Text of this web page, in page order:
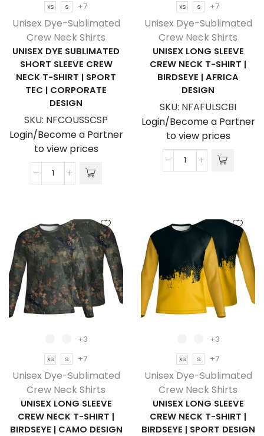
Corporate
Design
quantity
Design
quantity
XS S +7
Unisex Dye-Sublimated
Crew Neck Shirts
UNISEX DYE SUBLIMATED
SHORT SLEEVE CREW
NECK T-SHIRT | SPORT
TEC | CORPORATE
DESIGN
SKU: NFCOUSSCSP
Login/Become a Partner
to view prices
Unisex
Short
Sleeve
Crew
Neck
T-
Shirt
|
Corporate
Design
quantity
XS S +7
Unisex Dye-Sublimated
Crew Neck Shirts
UNISEX LONG SLEEVE
CREW NECK T-SHIRT |
BIRDSEYE | AFRICA
DESIGN
SKU: NFAFULSCBI
Login/Become a Partner
to view prices
Unisex
Neck
T-
Shirt
|
Birdseye
Africa
quantity
+3
XS S +7
Unisex Dye-Sublimated
Crew Neck Shirts
UNISEX LONG SLEEVE
CREW NECK T-SHIRT |
BIRDSEYE | CAMO DESIGN
+3
XS S +7
Unisex Dye-Sublimated
Crew Neck Shirts
UNISEX LONG SLEEVE
CREW NECK T-SHIRT |
BIRDSEYE | SPORT DESIGN